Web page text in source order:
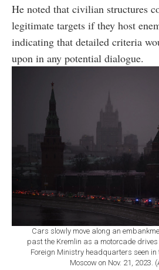
He noted that civilian structures
legitimate targets if they host
indicating that detailed criteria
upon in any potential dialogue.
Cars slowly move along an
past the Kremlin as a motorcade
Foreign Ministry headquarters seen in
Moscow on Nov. 21, 2023.